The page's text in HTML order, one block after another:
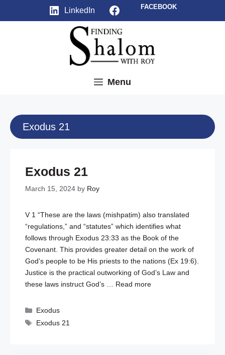
LinkedIn Facebook
FACEBOOK
Menu
Exodus 21
Exodus 21
March 15, 2024 by Roy
V 1 “These are the laws (mishpaṭim) also translated
“regulations,” and “statutes” which identifies what
follows through Exodus 23:33 as the Book of the
Covenant. This provides greater detail on the work of
God’s people to be His priests to the nations (Ex 19:6).
Justice is the practical outworking of God’s Law and
these laws instruct God’s … Read more
Categories
Exodus
Tags
Exodus 21